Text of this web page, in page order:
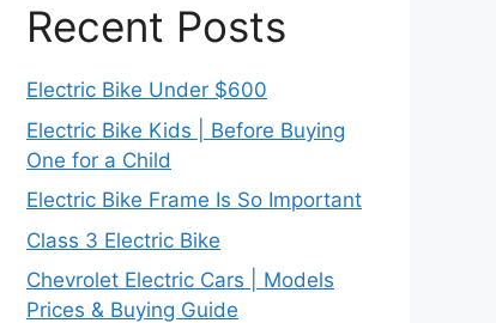
Recent Posts
Electric Bike Under $600
Electric Bike Kids | Before Buying
One for a Child
Electric Bike Frame Is So Important
Class 3 Electric Bike
Chevrolet Electric Cars | Models
Prices & Buying Guide